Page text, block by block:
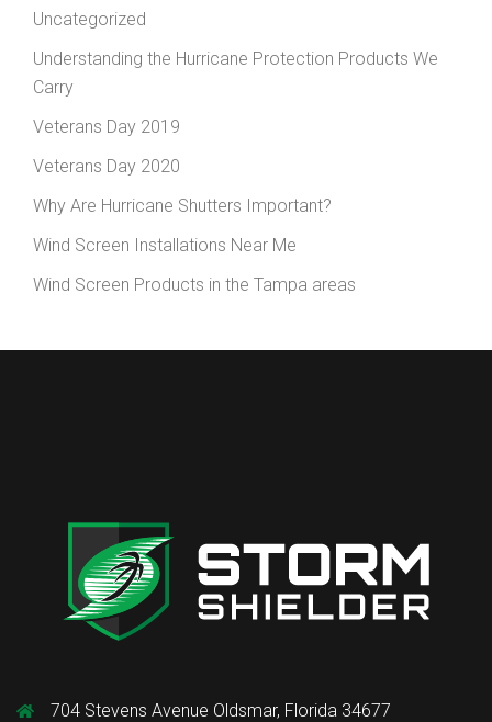
Uncategorized
Understanding the Hurricane Protection Products We
Carry
Veterans Day 2019
Veterans Day 2020
Why Are Hurricane Shutters Important?
Wind Screen Installations Near Me
Wind Screen Products in the Tampa areas
704 Stevens Avenue Oldsmar, Florida 34677